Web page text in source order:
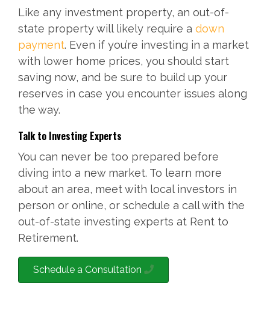
Like any investment property, an out-of-
state property will likely require a down
payment. Even if you’re investing in a market
with lower home prices, you should start
saving now, and be sure to build up your
reserves in case you encounter issues along
the way.
Talk to Investing Experts
You can never be too prepared before
diving into a new market. To learn more
about an area, meet with local investors in
person or online, or schedule a call with the
out-of-state investing experts at Rent to
Retirement.
Schedule a Consultation